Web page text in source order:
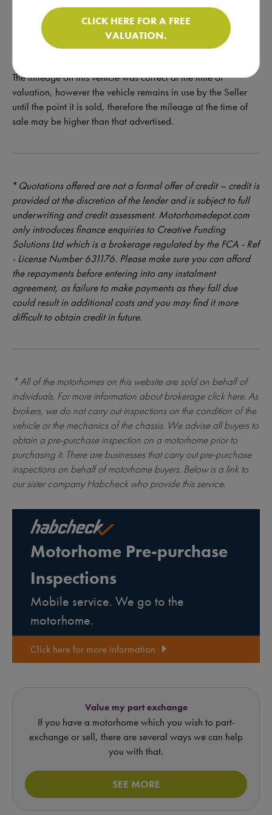
Get in touch for more pictures and a walkaround video!
The mileage on this vehicle was correct at the time of
valuation, however the vehicle remains in use by the Seller
until the point it is sold, therefore the mileage at the time of
sale may be higher than that advertised.
*Quotations offered are not a formal offer of credit – credit is
provided at the discretion of the lender and is subject to full
underwriting and credit assessment. Motorhomedepot.com
only introduces finance enquiries to Creative Funding
Solutions Ltd which is a brokerage regulated by the FCA - Ref
- License Number 631176. Please make sure you can afford
the repayments before entering into any instalment
agreement, as failure to make payments as they fall due
could result in additional costs and you may find it more
difficult to obtain credit in future.
* All of the motorhomes on this website are sold on behalf of
individuals. For more information about brokerageclick here. As
brokers, we do not carry out inspections on the condition of the
vehicle or the mechanics of the chassis. We advise all buyers to
obtain a pre-purchase inspection on a motorhome prior to
purchasing it. There are businesses that carry out pre-purchase
inspections on behalf of motorhome buyers. Below is a link to
our sister company Habcheck who provide this service.
Motorhome Pre-purchase
Inspections
Mobile service. We go to the
motorhome.
Click here for more information
Value my part exchange
If you have a motorhome which you wish to part-
exchange or sell, there are several ways we can help
you with that.
SEE MORE
CLICK HERE FOR A FREE
VALUATION.